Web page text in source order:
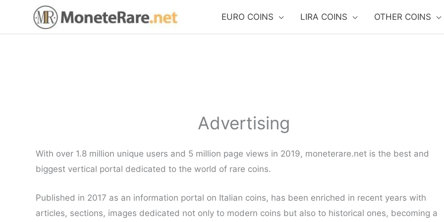
EURO COINS LIRA COINS OTHER COINS
Advertising
With over 1.8 million unique users and 5 million page views in 2019, moneterare.net is the best and
biggest vertical portal dedicated to the world of rare coins.
Published in 2017 as an information portal on Italian coins, has been enriched in recent years with
articles, sections, images dedicated not only to modern coins but also to historical ones, becoming a